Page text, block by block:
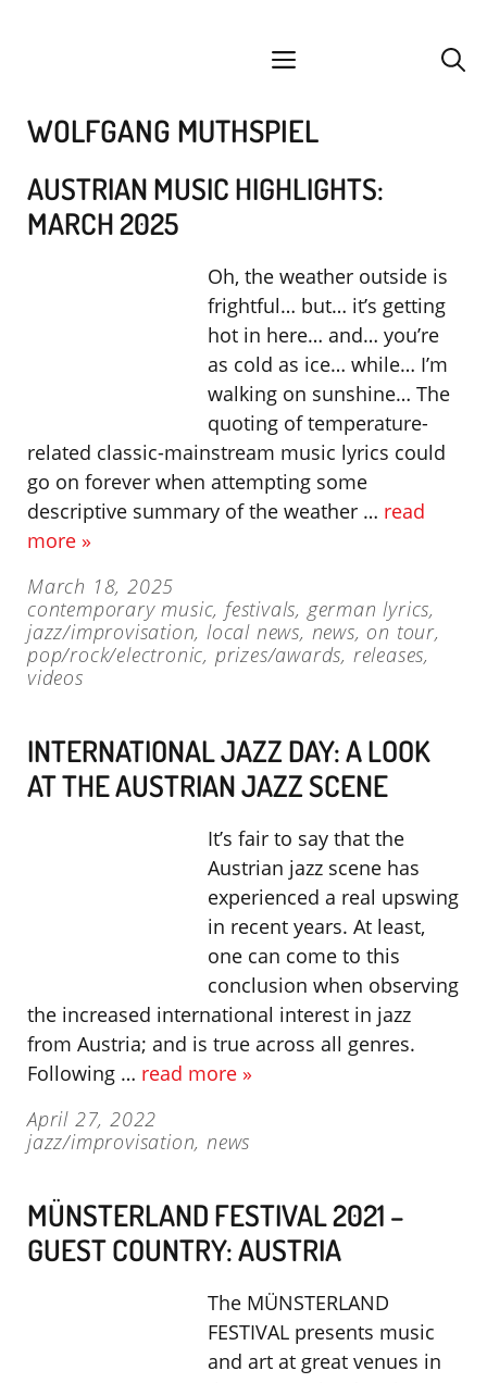
menu
WOLFGANG MUTHSPIEL
AUSTRIAN MUSIC HIGHLIGHTS:
MARCH 2025
Oh, the weather outside is
frightful… but… it’s getting
hot in here… and… you’re
as cold as ice… while… I’m
walking on sunshine… The
quoting of temperature-
related classic-mainstream music lyrics could
go on forever when attempting some
descriptive summary of the weather … read
more »
March 18, 2025
contemporary music, festivals, german lyrics,
jazz/improvisation,local news, news, on tour,
pop/rock/electronic, prizes/awards, releases,
videos
INTERNATIONAL JAZZ DAY: A LOOK
AT THE AUSTRIAN JAZZ SCENE
It’s fair to say that the
Austrian jazz scene has
experienced a real upswing
in recent years. At least,
one can come to this
conclusion when observing
the increased international interest in jazz
from Austria; and is true across all genres.
Following … read more »
April 27, 2022
jazz/improvisation,news
MÜNSTERLAND FESTIVAL 2021 –
GUEST COUNTRY: AUSTRIA
The MÜNSTERLAND
FESTIVAL presents music
and art at great venues in